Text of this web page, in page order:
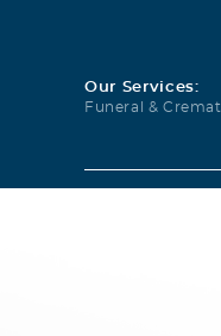
Our Services:
Funeral &